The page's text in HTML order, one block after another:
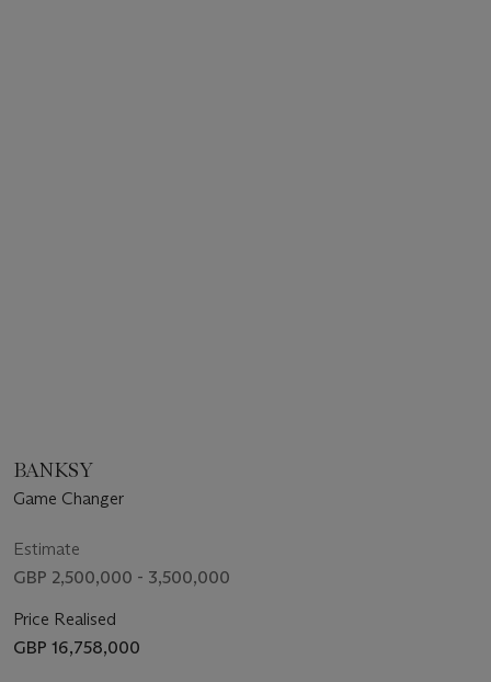
BANKSY
Game Changer
Estimate
GBP 2,500,000 - 3,500,000
Price Realised
GBP 16,758,000